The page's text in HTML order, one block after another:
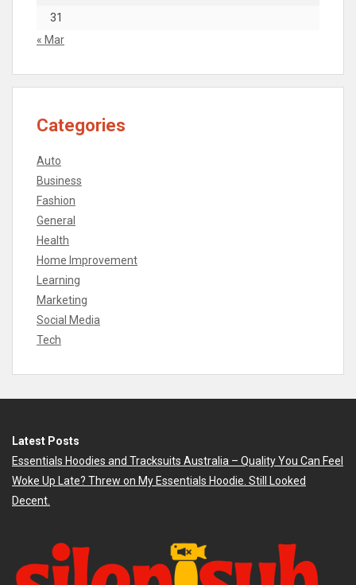
31
« Mar
Categories
Auto
Business
Fashion
General
Health
Home Improvement
Learning
Marketing
Social Media
Tech
Latest Posts
Essentials Hoodies and Tracksuits Australia – Quality You Can Feel
Woke Up Late? Threw on My Essentials Hoodie. Still Looked
Decent.